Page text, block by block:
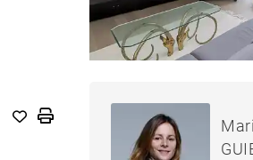
APARTMENT
110 M²